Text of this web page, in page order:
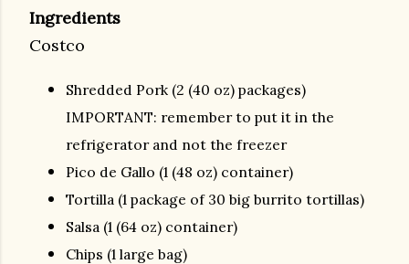
Ingredients
Costco
Shredded Pork (2 (40 oz) packages)
IMPORTANT: remember to put it in the
refrigerator and not the freezer
Pico de Gallo (1 (48 oz) container)
Tortilla (1 package of 30 big burrito tortillas)
Salsa (1 (64 oz) container)
Chips (1 large bag)